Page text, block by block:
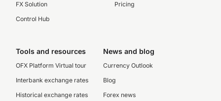
FX Solution
Control Hub
Pricing
Tools and resources
OFX Platform Virtual tour
Interbank exchange rates
Historical exchange rates
News and blog
Currency Outlook
Blog
Forex news